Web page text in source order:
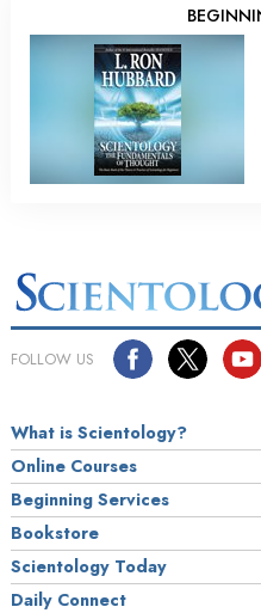
FOLLOW US
What is Scientology?
Online Courses
Beginning Services
Bookstore
Scientology Today
Daily Connect